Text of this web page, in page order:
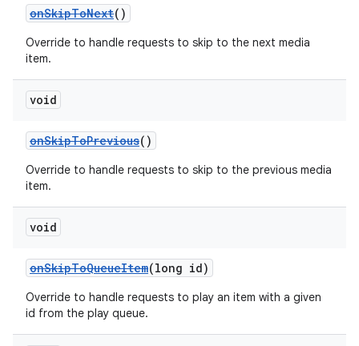
onSkipToNext()
Override to handle requests to skip to the next media
item.
void
onSkipToPrevious()
Override to handle requests to skip to the previous media
item.
void
onSkipToQueueItem(long id)
Override to handle requests to play an item with a given
id from the play queue.